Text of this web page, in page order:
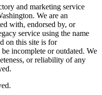
and marketing service
We are an
with, endorsed by, or
service using the name
on this site is for
incomplete or outdated. We
or reliability of any